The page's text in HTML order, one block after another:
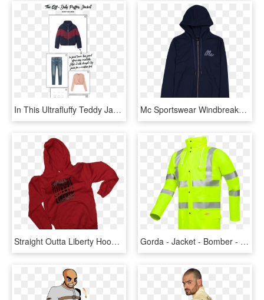
In This Ultrafluffy Teddy Jacket, HD Png Download Mc Sportswear Windbreaker Jacket, HD Png Download
Straight Outta Liberty Hoodie In Red - Hoodie, HD Png Download Gorda - Jacket - Bomber - Pocket, HD Png Download